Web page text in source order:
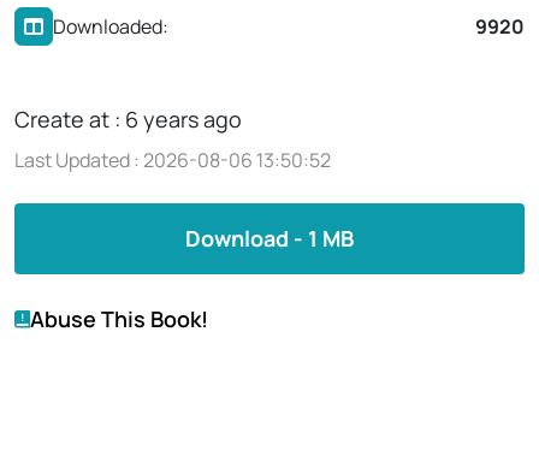
Downloaded: 9920
Create at : 6 years ago
Last Updated : 2026-08-06 13:50:52
Download - 1 MB
Abuse This Book!